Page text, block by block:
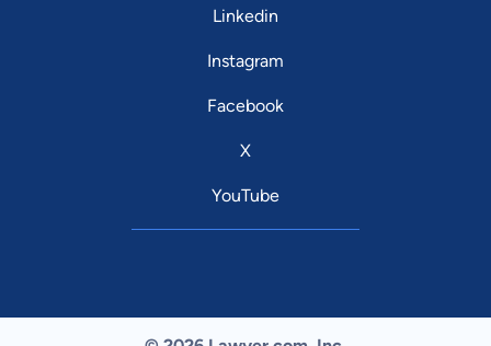
Linkedin
Instagram
Facebook
X
YouTube